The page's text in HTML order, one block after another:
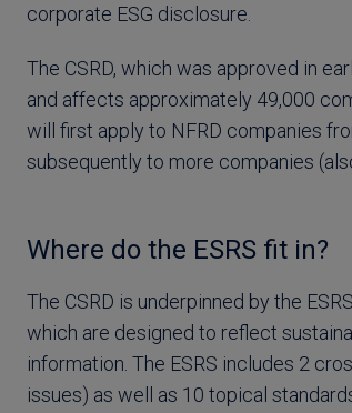
corporate ESG disclosure.
The CSRD, which was approved in
and affects approximately 49,000
will first apply to NFRD companies
subsequently to more companies
Where do the ESRS fit in?
The CSRD is underpinned by the
which are designed to reflect
information. The ESRS includes 2
issues) as well as 10 topical